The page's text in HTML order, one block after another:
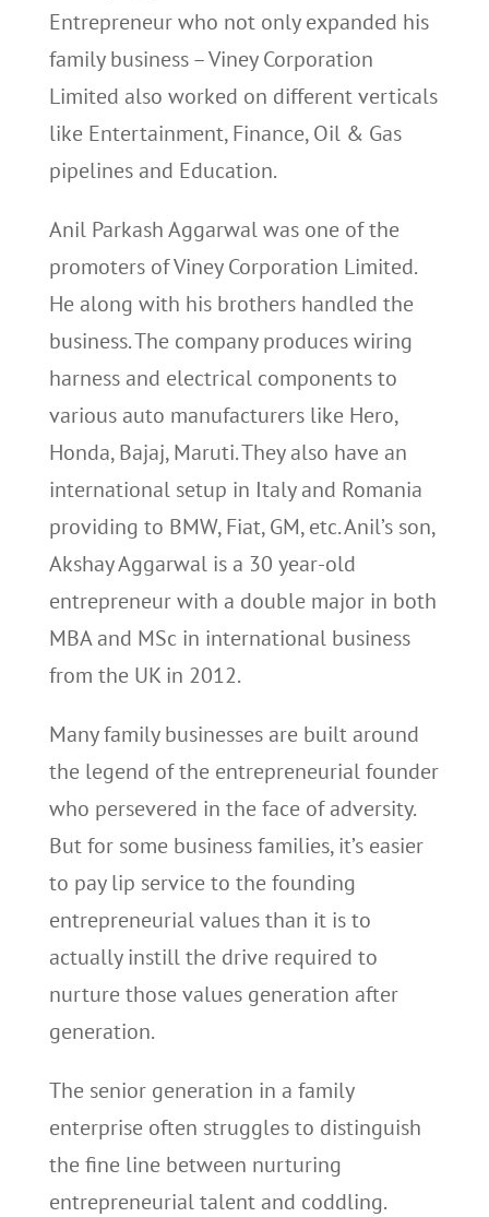
Entrepreneur who not only expanded his
family business – Viney Corporation
Limited also worked on different verticals
like Entertainment, Finance, Oil & Gas
pipelines and Education.
Anil Parkash Aggarwal was one of the
promoters of Viney Corporation Limited.
He along with his brothers handled the
business. The company produces wiring
harness and electrical components to
various auto manufacturers like Hero,
Honda, Bajaj, Maruti. They also have an
international setup in Italy and Romania
providing to BMW, Fiat, GM, etc. Anil’s son,
Akshay Aggarwal is a 30 year-old
entrepreneur with a double major in both
MBA and MSc in international business
from the UK in 2012.
Many family businesses are built around
the legend of the entrepreneurial founder
who persevered in the face of adversity.
But for some business families, it’s easier
to pay lip service to the founding
entrepreneurial values than it is to
actually instill the drive required to
nurture those values generation after
generation.
The senior generation in a family
enterprise often struggles to distinguish
the fine line between nurturing
entrepreneurial talent and coddling.